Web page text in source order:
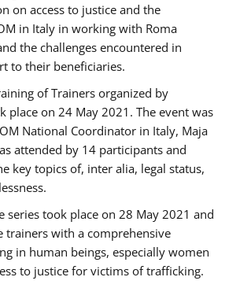
on access to justice and the
​in Italy in working with Roma
the challenges encountered in
to their beneficiaries.
of Trainers organized by
place on 24 May 2021. The event was
National Coordinator ​in ​Italy, Maja
attended by 14 participants and
key topics of, inter alia, legal status,
series took place on 28 May 2021 and
trainers with a comprehensive
in human beings, especially women
to justice for victims of trafficking.